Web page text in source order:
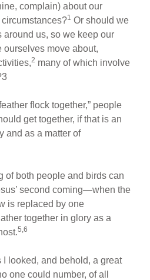
complain) about our
1 Or should we
around us, so we keep our
ourselves move about,
2 many of which involve
flock together,” people
get together, if that is an
and as a matter of
of both people and birds can
second coming—when the
is replaced by one
together in glory as a
5,6
I looked, and behold, a great
one could number, of all